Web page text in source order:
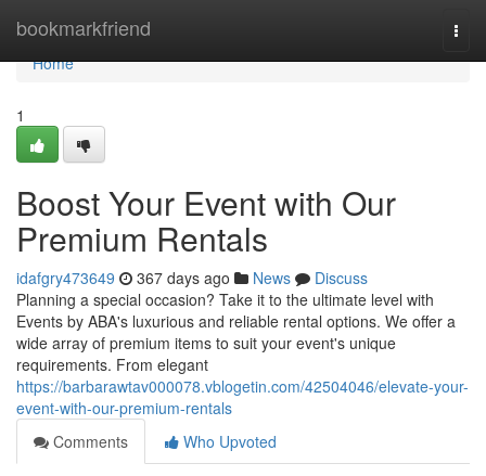
bookmarkfriend
Home
Home
1
Boost Your Event with Our
Premium Rentals
idafgry473649 367 days ago News
Discuss
Planning a special occasion? Take it to the ultimate level with
Events by ABA's luxurious and reliable rental options. We offer a
wide array of premium items to suit your event's unique
requirements. From elegant
https://barbarawtav000078.vblogetin.com/42504046/elevate-your-
event-with-our-premium-rentals
Comments
Who Upvoted